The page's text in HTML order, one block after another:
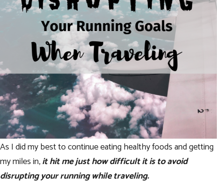
As I did my best to continue eating healthy foods and getting
my miles in,it hit me just how difficult it is to avoid
disrupting your running while traveling.